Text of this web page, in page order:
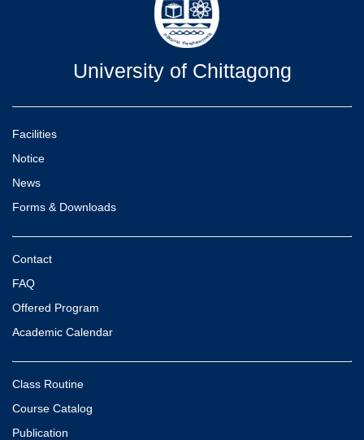
University of Chittagong
Facilities
Notice
News
Forms & Downloads
Contact
FAQ
Offered Program
Academic Calendar
Class Routine
Course Catalog
Publication